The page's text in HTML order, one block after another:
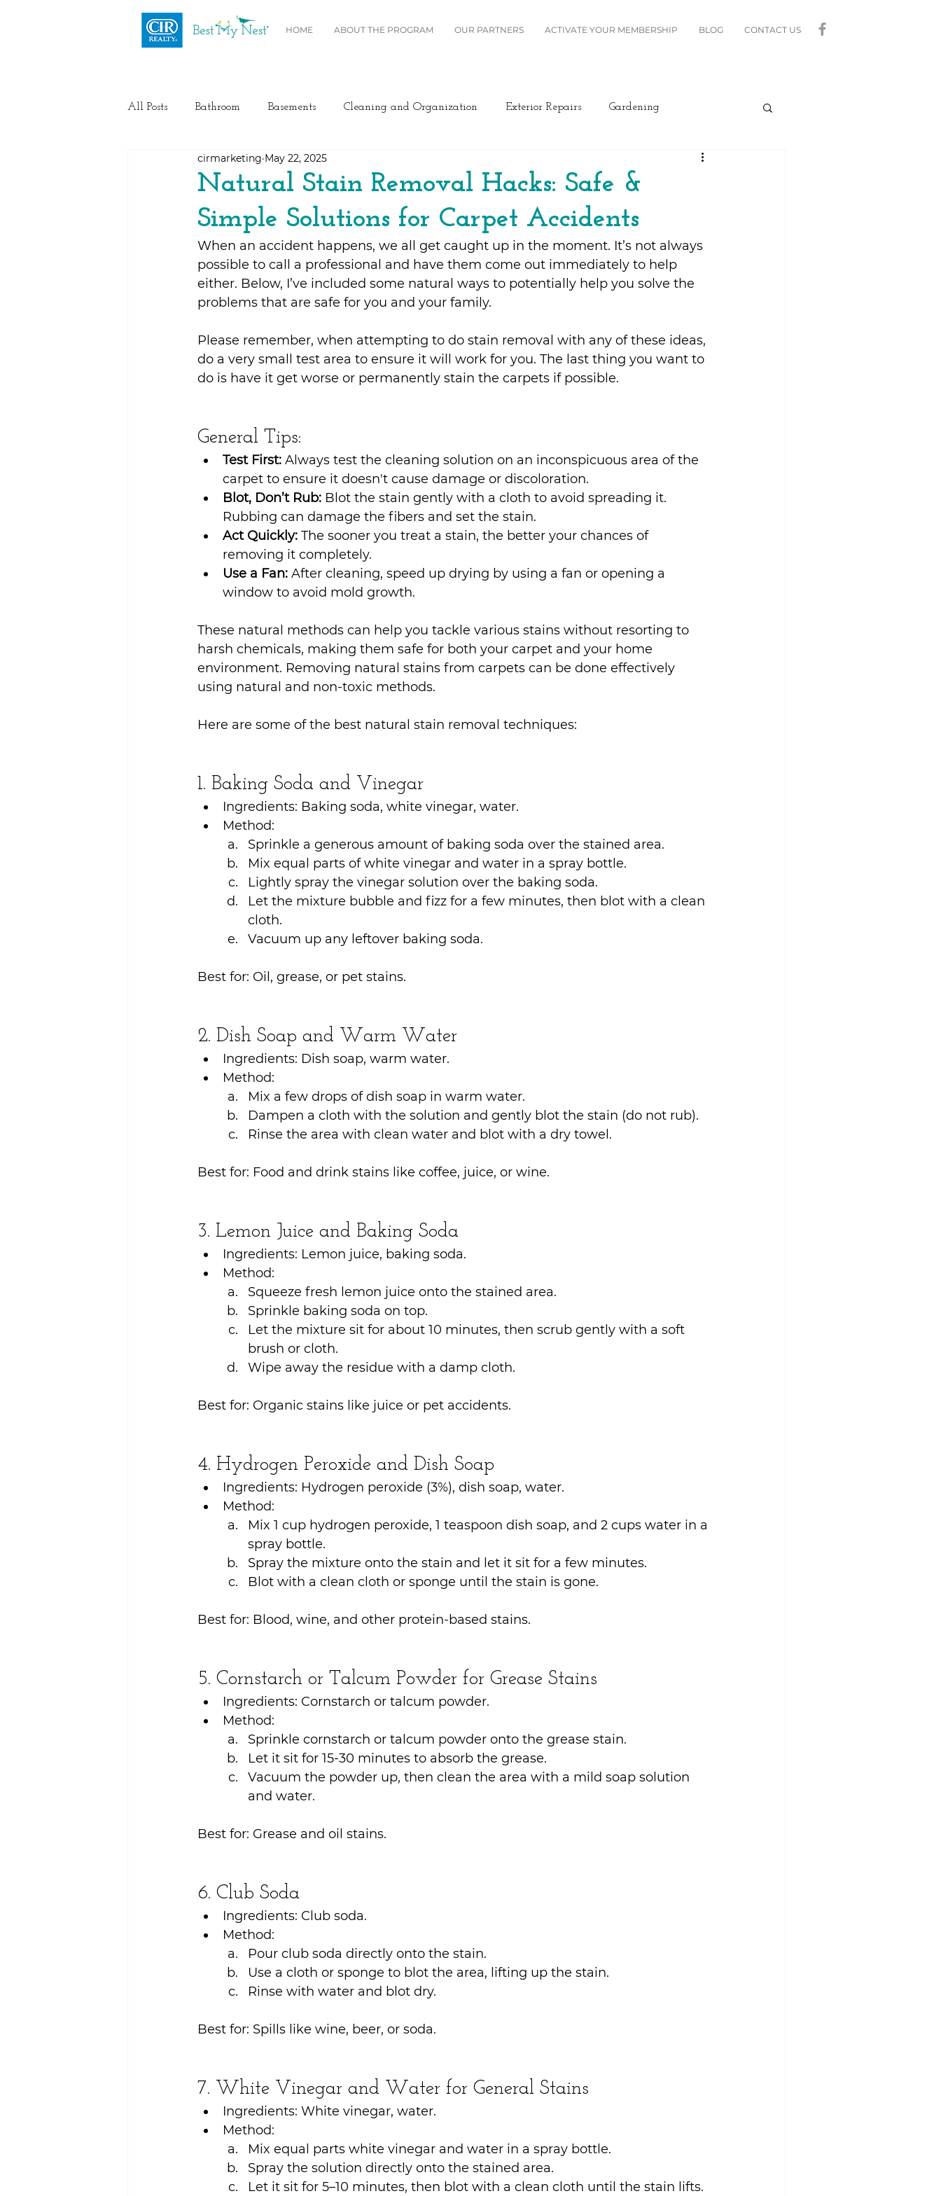
HOME ABOUT THE PROGRAM OUR PARTNERS ACTIVATE YOUR MEMBERSHIP BLOG CONTACT US
All Posts Bathroom Basements Cleaning and Organization Exterior Repairs Gardening
Health / Fitness Electrical Lighting
Home Buyer and Seller Advice Plumbing Renovation Roofing Windows and Blinds
Heating/Cooling Moving
Natural Stain Removal Hacks: Safe &
Simple Solutions for Carpet Accidents
cirmarketing May 22, 2025
When an accident happens, we all get caught up in the moment. It’s not always
possible to call a professional and have them come out immediately to help
either. Below, I’ve included some natural ways to potentially help you solve the
problems that are safe for you and your family.
Please remember, when attempting to do stain removal with any of these ideas,
do a very small test area to ensure it will work for you. The last thing you want to
do is have it get worse or permanently stain the carpets if possible.
General Tips:
Test First: Always test the cleaning solution on an inconspicuous area of the
carpet to ensure it doesn't cause damage or discoloration.
Blot, Don’t Rub: Blot the stain gently with a cloth to avoid spreading it.
Rubbing can damage the fibers and set the stain.
Act Quickly: The sooner you treat a stain, the better your chances of
removing it completely.
Use a Fan: After cleaning, speed up drying by using a fan or opening a
window to avoid mold growth.
These natural methods can help you tackle various stains without resorting to
harsh chemicals, making them safe for both your carpet and your home
environment. Removing natural stains from carpets can be done effectively
using natural and non-toxic methods.
Here are some of the best natural stain removal techniques:
1. Baking Soda and Vinegar
Ingredients: Baking soda, white vinegar, water.
Method:
Sprinkle a generous amount of baking soda over the stained area.
Mix equal parts of white vinegar and water in a spray bottle.
Lightly spray the vinegar solution over the baking soda.
Let the mixture bubble and fizz for a few minutes, then blot with a clean
cloth.
Vacuum up any leftover baking soda.
Best for: Oil, grease, or pet stains.
2. Dish Soap and Warm Water
Ingredients: Dish soap, warm water.
Method:
Mix a few drops of dish soap in warm water.
Dampen a cloth with the solution and gently blot the stain (do not rub).
Rinse the area with clean water and blot with a dry towel.
Best for: Food and drink stains like coffee, juice, or wine.
3. Lemon Juice and Baking Soda
Ingredients: Lemon juice, baking soda.
Method:
Squeeze fresh lemon juice onto the stained area.
Sprinkle baking soda on top.
Let the mixture sit for about 10 minutes, then scrub gently with a soft
brush or cloth.
Wipe away the residue with a damp cloth.
Best for: Organic stains like juice or pet accidents.
4. Hydrogen Peroxide and Dish Soap
Ingredients: Hydrogen peroxide (3%), dish soap, water.
Method:
Mix 1 cup hydrogen peroxide, 1 teaspoon dish soap, and 2 cups water in a
spray bottle.
Spray the mixture onto the stain and let it sit for a few minutes.
Blot with a clean cloth or sponge until the stain is gone.
Best for: Blood, wine, and other protein-based stains.
5. Cornstarch or Talcum Powder for Grease Stains
Ingredients: Cornstarch or talcum powder.
Method:
Sprinkle cornstarch or talcum powder onto the grease stain.
Let it sit for 15-30 minutes to absorb the grease.
Vacuum the powder up, then clean the area with a mild soap solution
and water.
Best for: Grease and oil stains.
6. Club Soda
Ingredients: Club soda.
Method:
Pour club soda directly onto the stain.
Use a cloth or sponge to blot the area, lifting up the stain.
Rinse with water and blot dry.
Best for: Spills like wine, beer, or soda.
7. White Vinegar and Water for General Stains
Ingredients: White vinegar, water.
Method:
Mix equal parts white vinegar and water in a spray bottle.
Spray the solution directly onto the stained area.
Let it sit for 5–10 minutes, then blot with a clean cloth until the stain lifts.